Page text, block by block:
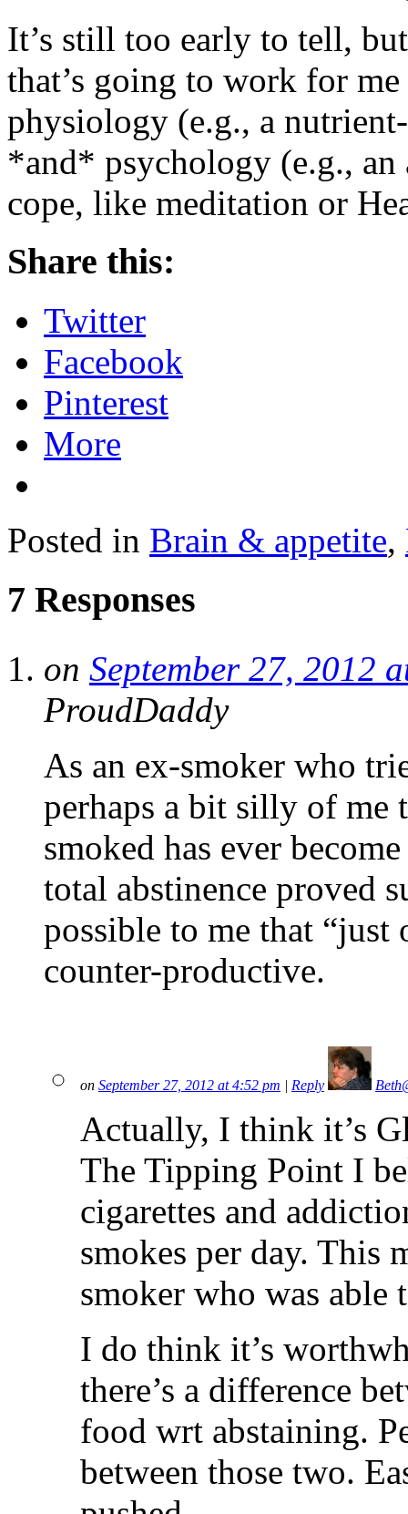
It’s still too early to tell,
that’s going to work for
physiology (e.g., a
*and* psychology (e.g., an
cope, like meditation or
Share this:
Twitter
Facebook
Pinterest
More
Posted in Brain & appetite,
7 Responses
on September 27, 2012
ProudDaddy
As an ex-smoker who
perhaps a bit silly of me
smoked has ever
total abstinence proved
possible to me that “just
counter-productive.
on September 27, 2012 at 4:52 pm Reply
Actually, I think it’s
The Tipping Point I
cigarettes and
smokes per day. This
smoker who was
I do think it’s
there’s a difference
food wrt abstaining.
between those two.